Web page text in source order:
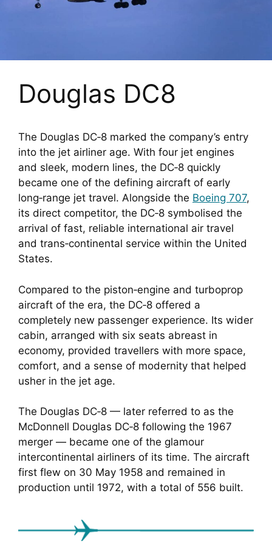
Douglas DC8
The Douglas DC‑8 marked the company’s entry
into the jet airliner age. With four jet engines
and sleek, modern lines, the DC‑8 quickly
became one of the defining aircraft of early
long‑range jet travel. Alongside the Boeing 707,
its direct competitor, the DC‑8 symbolised the
arrival of fast, reliable international air travel
and trans‑continental service within the United
States.
Compared to the piston‑engine and turboprop
aircraft of the era, the DC‑8 offered a
completely new passenger experience. Its wider
cabin, arranged with six seats abreast in
economy, provided travellers with more space,
comfort, and a sense of modernity that helped
usher in the jet age.
The Douglas DC‑8 — later referred to as the
McDonnell Douglas DC‑8 following the 1967
merger — became one of the glamour
intercontinental airliners of its time. The aircraft
first flew on 30 May 1958 and remained in
production until 1972, with a total of 556 built.